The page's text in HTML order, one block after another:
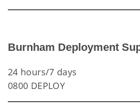
Burnham Deployment
24 hours/7 days
0800 DEPLOY